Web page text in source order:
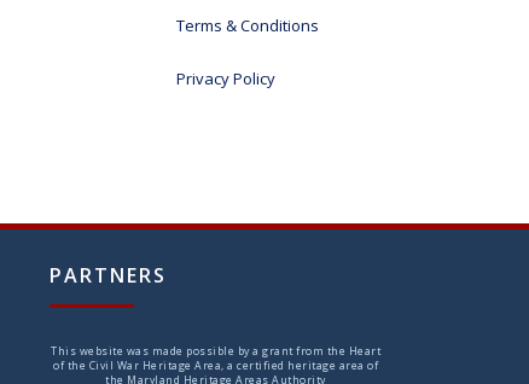
Terms & Conditions
Privacy Policy
PARTNERS
This website was made possible by a grant from the Heart
of the Civil War Heritage Area, a certified heritage area of
the Maryland Heritage Areas Authority